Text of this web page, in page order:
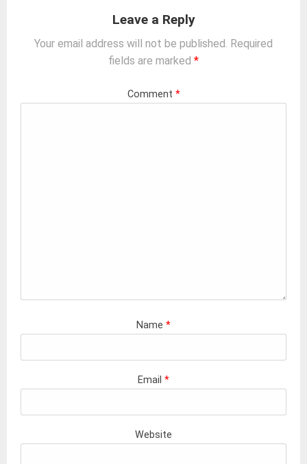
Leave a Reply
Your email address will not be published. Required
fields are marked *
Comment *
Name *
Email *
Website